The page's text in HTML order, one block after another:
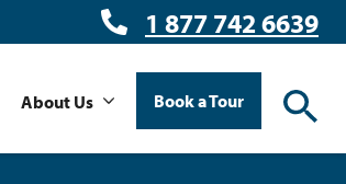
1 877 742 6639
About Us Book a Tour